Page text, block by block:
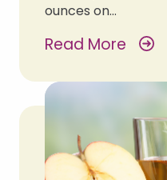
ounces on…
Read More